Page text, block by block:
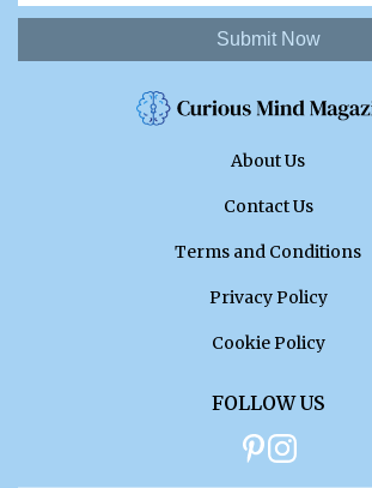
Submit Now
About Us
Contact Us
Terms and Conditions
Privacy Policy
Cookie Policy
FOLLOW US